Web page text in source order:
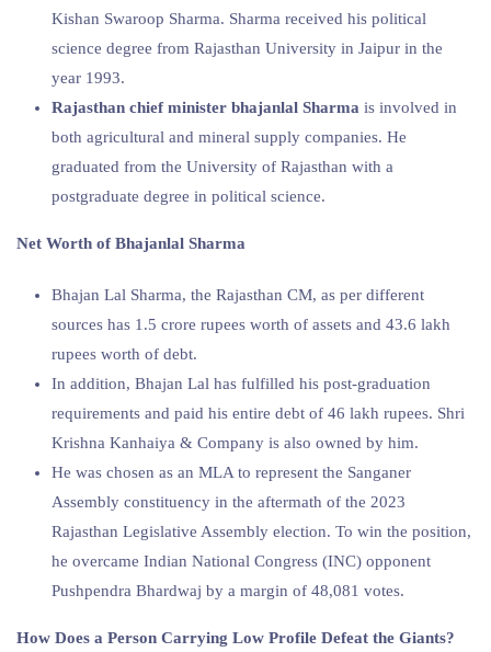
Kishan Swaroop Sharma. Sharma received his political
science degree from Rajasthan University in Jaipur in the
year 1993.
Rajasthan chief minister bhajanlal Sharma is involved in
both agricultural and mineral supply companies. He
graduated from the University of Rajasthan with a
postgraduate degree in political science.
Net Worth of Bhajanlal Sharma
Bhajan Lal Sharma, the Rajasthan CM, as per different
sources has 1.5 crore rupees worth of assets and 43.6 lakh
rupees worth of debt.
In addition, Bhajan Lal has fulfilled his post-graduation
requirements and paid his entire debt of 46 lakh rupees. Shri
Krishna Kanhaiya & Company is also owned by him.
He was chosen as an MLA to represent the Sanganer
Assembly constituency in the aftermath of the 2023
Rajasthan Legislative Assembly election. To win the position,
he overcame Indian National Congress (INC) opponent
Pushpendra Bhardwaj by a margin of 48,081 votes.
How Does a Person Carrying Low Profile Defeat the Giants?